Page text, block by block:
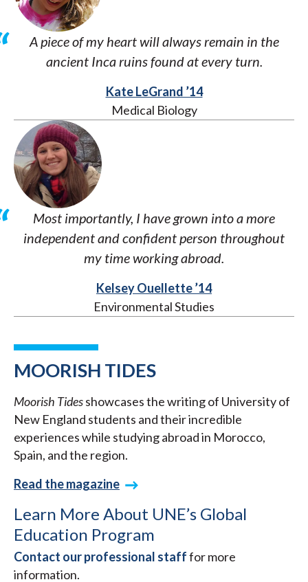
A piece of my heart will always remain in the
ancient Inca ruins found at every turn.
Kate LeGrand ’14
Medical Biology
Most importantly, I have grown into a more
independent and confident person throughout
my time working abroad.
Kelsey Ouellette ’14
Environmental Studies
MOORISH TIDES
Moorish Tidesshowcases the writing of University of
New England students and their incredible
experiences while studying abroad in Morocco,
Spain, and the region.
Read the magazine
Learn More About UNE’s Global
Education Program
Contact our professional stafffor more
information.